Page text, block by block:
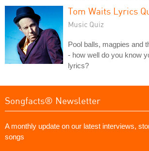
Tom Waits Lyrics
Music Quiz
Pool balls, magpies and
- how well do you know
lyrics?
Songfacts® Newsletter
A monthly update on our latest interviews,
songs